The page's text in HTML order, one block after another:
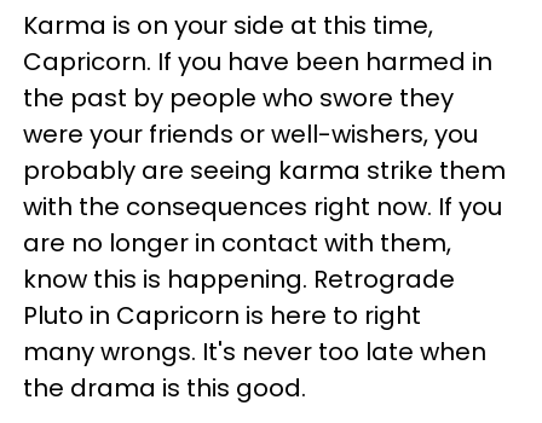
Karma is on your side at this time,
Capricorn. If you have been harmed in
the past by people who swore they
were your friends or well-wishers, you
probably are seeing karma strike them
with the consequences right now. If you
are no longer in contact with them,
know this is happening. Retrograde
Pluto in Capricorn is here to right
many wrongs. It's never too late when
the drama is this good.